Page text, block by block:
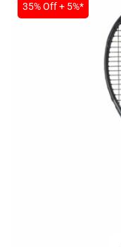
35% Off + 5%*